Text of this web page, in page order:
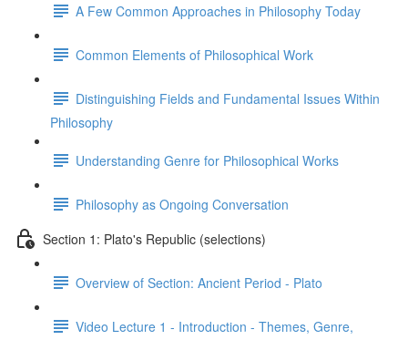
A Few Common Approaches in Philosophy Today
Common Elements of Philosophical Work
Distinguishing Fields and Fundamental Issues Within
Philosophy
Understanding Genre for Philosophical Works
Philosophy as Ongoing Conversation
Section 1: Plato's Republic (selections)
Overview of Section: Ancient Period - Plato
Video Lecture 1 - Introduction - Themes, Genre,